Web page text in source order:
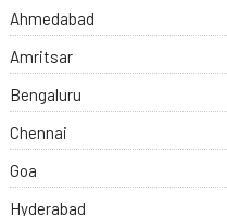
Ahmedabad
Amritsar
Bengaluru
Chennai
Goa
Hyderabad